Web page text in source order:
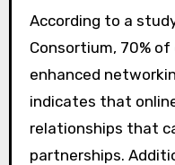
According to a
Consortium, 70%
enhanced
indicates that
relationships that
partnerships.